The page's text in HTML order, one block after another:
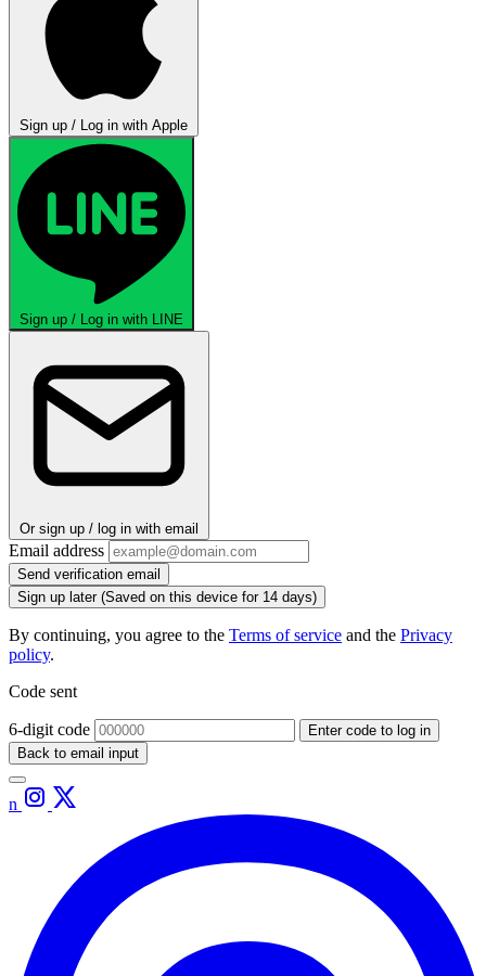
Sign up / Log in with Apple
Sign up / Log in with LINE
Or sign up / log in with email
Email address
Send verification email
Sign up later (Saved on this device for 14 days)
By continuing, you agree to the Terms of service and the Privacy
policy.
Code sent
6-digit code
Enter code to log in
Back to email input
n